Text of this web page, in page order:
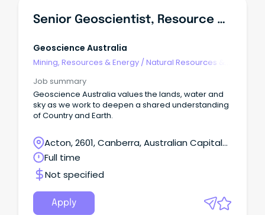
Senior Geoscientist, Resource Development
Geoscience Australia
Mining, Resources & Energy /Natural Resources &
Job summary
Geoscience Australia values the lands, water and
sky as we work to deepen a shared understanding
of Country and Earth.
Acton, 2601, Canberra, Australian Capital
Territory
Full time
Not specified
Apply